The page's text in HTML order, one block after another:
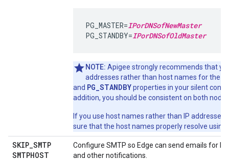
PG_MASTER=IPorDNSofNewMaster
PG_STANDBY=IPorDNSofOldMaster
NOTE: Apigee strongly recommends that
addresses rather than host names for the
and PG_STANDBYproperties in your silent
addition, you should be consistent on both
If you use host names rather than IP
sure that the host names properly resolve using
SKIP_SMTP
SMTPHOST
Configure SMTP so Edge can send emails for
and other notifications.